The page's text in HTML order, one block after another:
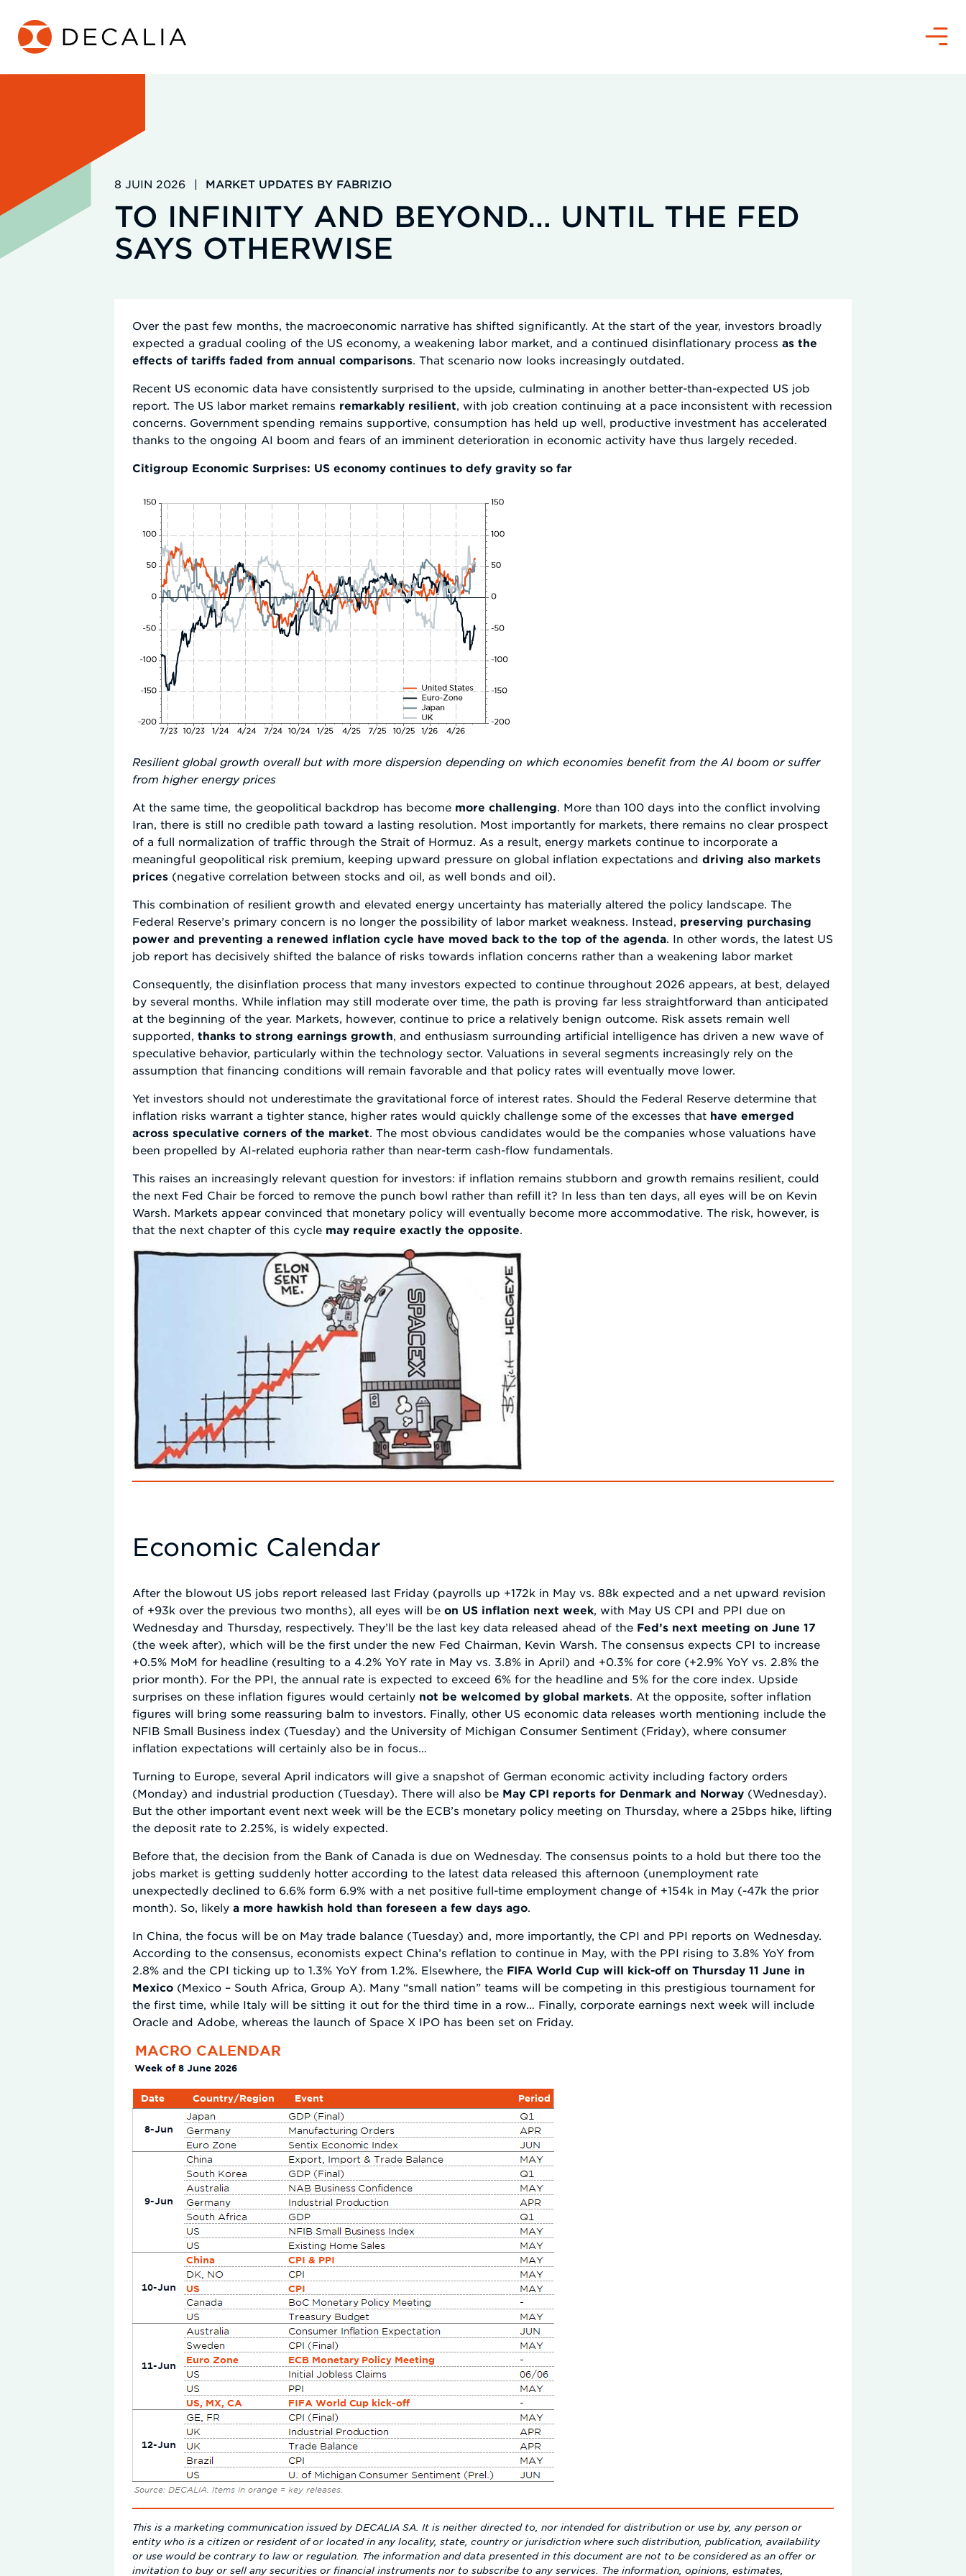
contenu
Menu
8 JUIN 2026 | MARKET UPDATES BY FABRIZIO
TO INFINITY AND BEYOND… UNTIL THE FED
SAYS OTHERWISE
Over the past few months, the macroeconomic narrative has shifted significantly. At the start of the year, investors broadly
expected a gradual cooling of the US economy, a weakening labor market, and a continued disinflationary processas the
effects of tariffs faded from annual comparisons. That scenario now looks increasingly outdated.
Recent US economic data have consistently surprised to the upside, culminating in another better-than-expected US job
report. The US labor market remains remarkably resilient, with job creation continuing at a pace inconsistent with recession
concerns. Government spending remains supportive, consumption has held up well, productive investment has accelerated
thanks to the ongoing AI boom and fears of an imminent deterioration in economic activity have thus largely receded.
Citigroup Economic Surprises: US economy continues to defy gravity so far
Resilient global growth overall but with more dispersion depending on which economies benefit from the AI boom or suffer
from higher energy prices
At the same time, the geopolitical backdrop has become more challenging. More than 100 days into the conflict involving
Iran, there is still no credible path toward a lasting resolution. Most importantly for markets, there remains no clear prospect
of a full normalization of traffic through the Strait of Hormuz. As a result, energy markets continue to incorporate a
meaningful geopolitical risk premium, keeping upward pressure on global inflation expectations anddriving also markets
prices (negative correlation between stocks and oil, as well bonds and oil).
This combination of resilient growth and elevated energy uncertainty has materially altered the policy landscape. The
Federal Reserve’s primary concern is no longer the possibility of labor market weakness. Instead, preserving purchasing
power and preventing a renewed inflation cycle have moved back to the top of the agenda. In other words, the latest US
job report has decisively shifted the balance of risks towards inflation concerns rather than a weakening labor market
Consequently, the disinflation process that many investors expected to continue throughout 2026 appears, at best, delayed
by several months. While inflation may still moderate over time, the path is proving far less straightforward than anticipated
at the beginning of the year. Markets, however, continue to price a relatively benign outcome. Risk assets remain well
supported,thanks to strong earnings growth, and enthusiasm surrounding artificial intelligence has driven a new wave of
speculative behavior, particularly within the technology sector. Valuations in several segments increasingly rely on the
assumption that financing conditions will remain favorable and that policy rates will eventually move lower.
Yet investors should not underestimate the gravitational force of interest rates. Should the Federal Reserve determine that
inflation risks warrant a tighter stance, higher rates would quickly challenge some of the excesses that have emerged
across speculative corners of the market. The most obvious candidates would be the companies whose valuations have
been propelled by AI-related euphoria rather than near-term cash-flow fundamentals.
This raises an increasingly relevant question for investors: if inflation remains stubborn and growth remains resilient, could
the next Fed Chair be forced to remove the punch bowl rather than refill it? In less than ten days, all eyes will be on Kevin
Warsh. Markets appear convinced that monetary policy will eventually become more accommodative. The risk, however, is
that the next chapter of this cycle may require exactly the opposite.
Economic Calendar
After the blowout US jobs report released last Friday (payrolls up +172k in May vs. 88k expected and a net upward revision
of +93k over the previous two months), all eyes will beon US inflation next week , with May US CPI and PPI due on
Wednesday and Thursday, respectively. They’ll be the last key data released ahead of the Fed’s next meeting on June 17
(the week after), which will be the first under the new Fed Chairman, Kevin Warsh. The consensus expects CPI to increase
+0.5% MoM for headline (resulting to a 4.2% YoY rate in May vs. 3.8% in April) and +0.3% for core (+2.9% YoY vs. 2.8% the
prior month). For the PPI, the annual rate is expected to exceed 6% for the headline and 5% for the core index. Upside
surprises on these inflation figures would certainly not be welcomed by global markets . At the opposite, softer inflation
figures will bring some reassuring balm to investors. Finally, other US economic data releases worth mentioning include the
NFIB Small Business index (Tuesday) and the University of Michigan Consumer Sentiment (Friday), where consumer
inflation expectations will certainly also be in focus…
Turning to Europe, several April indicators will give a snapshot of German economic activity including factory orders
(Monday) and industrial production (Tuesday). There will also be May CPI reports for Denmark and Norway (Wednesday).
But the other important event next week will be the ECB’s monetary policy meeting on Thursday, where a 25bps hike, lifting
the deposit rate to 2.25%, is widely expected.
Before that, the decision from the Bank of Canada is due on Wednesday. The consensus points to a hold but there too the
jobs market is getting suddenly hotter according to the latest data released this afternoon (unemployment rate
unexpectedly declined to 6.6% form 6.9% with a net positive full-time employment change of +154k in May (-47k the prior
month). So, likelya more hawkish hold than foreseen a few days ago
In China, the focus will be on May trade balance (Tuesday) and, more importantly, the CPI and PPI reports on Wednesday.
According to the consensus, economists expect China’s reflation to continue in May, with the PPI rising to 3.8% YoY from
2.8% and the CPI ticking up to 1.3% YoY from 1.2%. Elsewhere, the FIFA World Cup will kick-off on Thursday 11 June in
Mexico (Mexico – South Africa, Group A). Many “small nation” teams will be competing in this prestigious tournament for
the first time, while Italy will be sitting it out for the third time in a row… Finally, corporate earnings next week will include
Oracle and Adobe, whereas the launch of Space X IPO has been set on Friday.
This is a marketing communication issued by DECALIA SA. It is neither directed to, nor intended for distribution or use by, any person or
entity who is a citizen or resident of or located in any locality, state, country or jurisdiction where such distribution, publication, availability
or use would be contrary to law or regulation. The information and data presented in this document are not to be considered as an offer or
invitation to buy or sell any securities or financial instruments nor to subscribe to any services. The information, opinions, estimates,